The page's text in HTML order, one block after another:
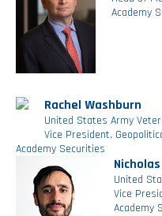
Academy
Rachel Washburn
United States Army
Vice President,
Academy Securities
United
Vice
Academy